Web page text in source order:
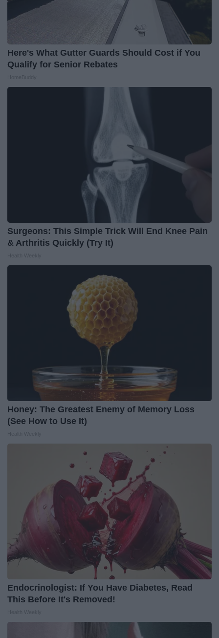
Here's What Gutter Guards Should Cost if You
Qualify for Senior Rebates
Surgeons: This Simple Trick Will End Knee Pain
& Arthritis Quickly (Try It)
Honey: The Greatest Enemy of Memory Loss
(See How to Use It)
Endocrinologist: If You Have Diabetes, Read
This Before It's Removed!